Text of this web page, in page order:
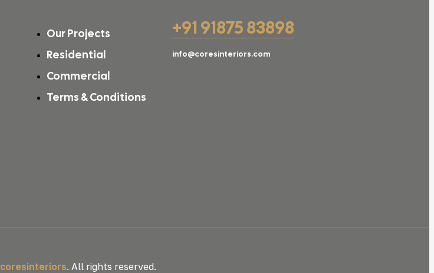
Our Projects
Residential
Commercial
Terms & Conditions
+91 91875 83898
info@coresinteriors.com
coresinteriors. All rights reserved.